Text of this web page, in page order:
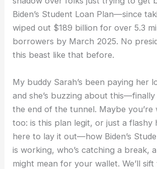
Biden’s Student Loan Plan—since
wiped out $189 billion for over 5.3
borrowers by March 2025. No
this beast like that before.
My buddy Sarah’s been paying her
and she’s buzzing about
the end of the tunnel. Maybe you’re
too: is this plan legit, or just a flashy
here to lay it out—how Biden’s
is working, who’s catching a break,
might mean for your wallet. We’ll